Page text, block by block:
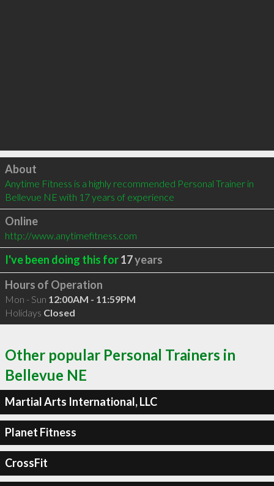
Click to load
About
Anytime Fitness is a highly recommended Personal Trainer in
Bellevue NE with 17 years of experience
Online
http://www.anytimefitness.com
I've been doing this for17years
Hours of Operation
Mon - Sun 12:00AM - 11:59PM
Holidays Closed
Other popular Personal Trainers in
Bellevue NE
Martial Arts International, LLC
Planet Fitness
CrossFit